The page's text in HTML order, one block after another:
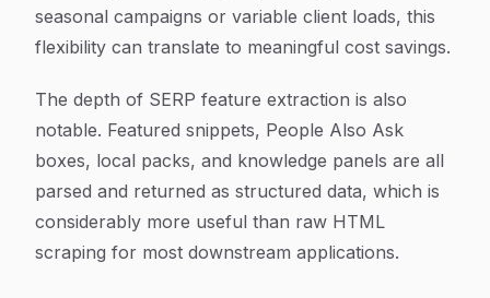
seasonal campaigns or variable client loads, this
flexibility can translate to meaningful cost savings.
The depth of SERP feature extraction is also
notable. Featured snippets, People Also Ask
boxes, local packs, and knowledge panels are all
parsed and returned as structured data, which is
considerably more useful than raw HTML
scraping for most downstream applications.